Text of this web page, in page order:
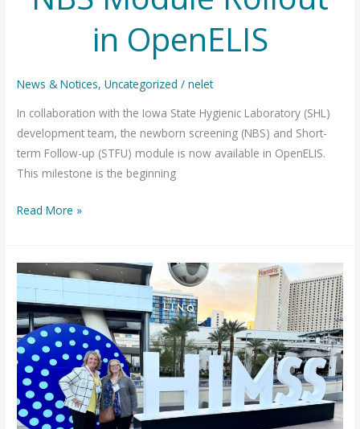
in OpenELIS
News & Notices,Uncategorized /nelet
In collaboration with the Iowa State Hygienic Laboratory (SHL)
development team, the newborn screening (NBS) and Short-
term Follow-up (STFU) module is now available in OpenELIS.
This milestone is the beginning
NBS
in
OpenELIS
Read More »